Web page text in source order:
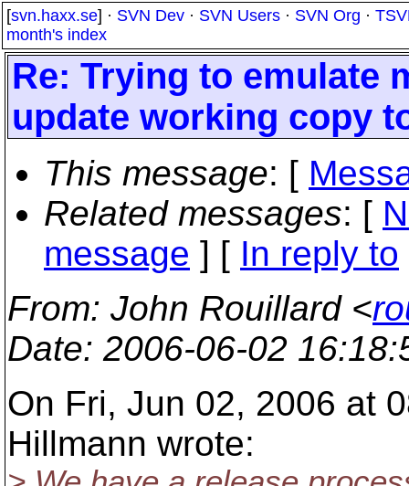
[svn.haxx.se] · SVN Dev · SVN Users · SVN Org ·
month's index
Re: Trying to emulate
update working copy
This message: [
Related messages: [
message ] [ In reply to
From: John Rouillard <
Date: 2006-06-02
On Fri, Jun 02, 2006 at
Hillmann wrote: